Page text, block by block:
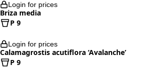
Login for prices
Briza media
P 9
Login for prices
Calamagrostis acutiflora ‘Avalanche’
P 9